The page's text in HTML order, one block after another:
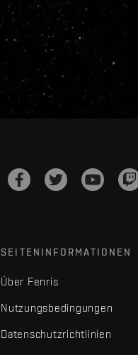
SEITENINFORMATIONEN
Über Fenris
Nutzungsbedingungen
Datenschutzrichtlinien